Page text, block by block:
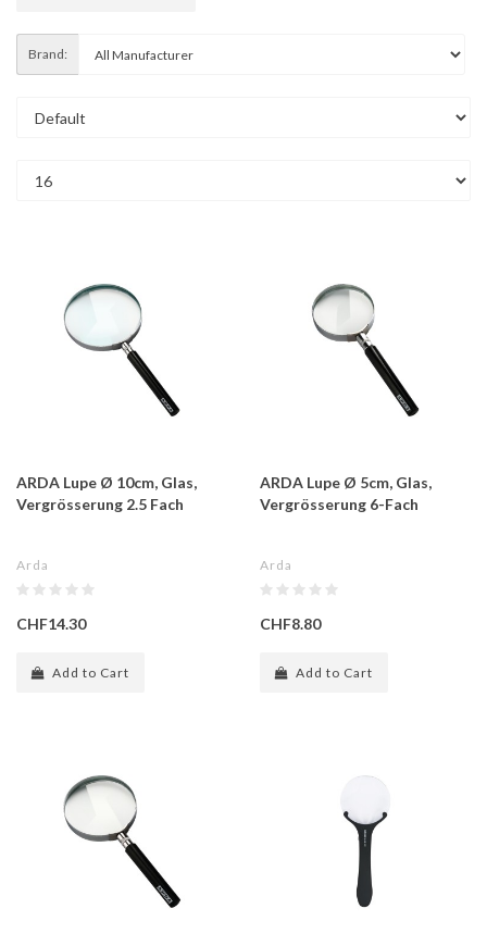
Brand:
ARDA Lupe Ø 10cm, Glas,
Vergrösserung 2.5 Fach
Arda
CHF14.30
Add to Cart
ARDA Lupe Ø 5cm, Glas,
Vergrösserung 6-Fach
Arda
CHF8.80
Add to Cart